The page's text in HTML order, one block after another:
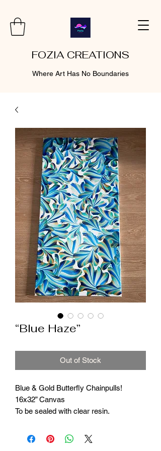
FOZIA CREATIONS
Where Art Has No Boundaries
“Blue Haze”
Out of Stock
Blue & Gold Butterfly Chainpulls!
16x32” Canvas
To be sealed with clear resin.